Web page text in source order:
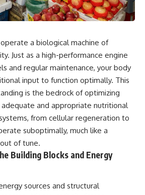
operate a biological machine of
Just as a high-performance engine
and regular maintenance, your body
input to function optimally. This
is the bedrock of optimizing
and appropriate nutritional
from cellular regeneration to
suboptimally, much like a
of tune.
Building Blocks and Energy
sources and structural